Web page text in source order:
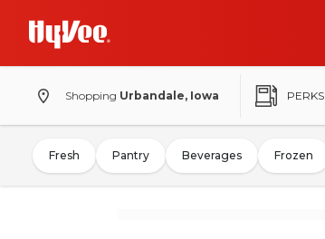
Shopping Urbandale, Iowa PERKS
Fresh Pantry Beverages Frozen